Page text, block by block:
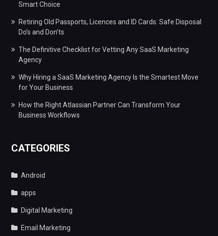
Smart Choice
Retiring Old Passports, Licences and ID Cards: Safe Disposal
Do’s and Don’ts
The Definitive Checklist for Vetting Any SaaS Marketing
Agency
Why Hiring a SaaS Marketing Agency Is the Smartest Move
for Your Business
How the Right Atlassian Partner Can Transform Your
Business Workflows
CATEGORIES
Android
apps
Digital Marketing
Email Marketing